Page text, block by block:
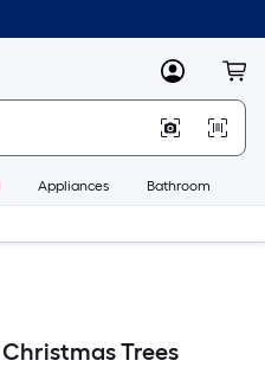
MyLowes
Appliances Bathroom
Trees